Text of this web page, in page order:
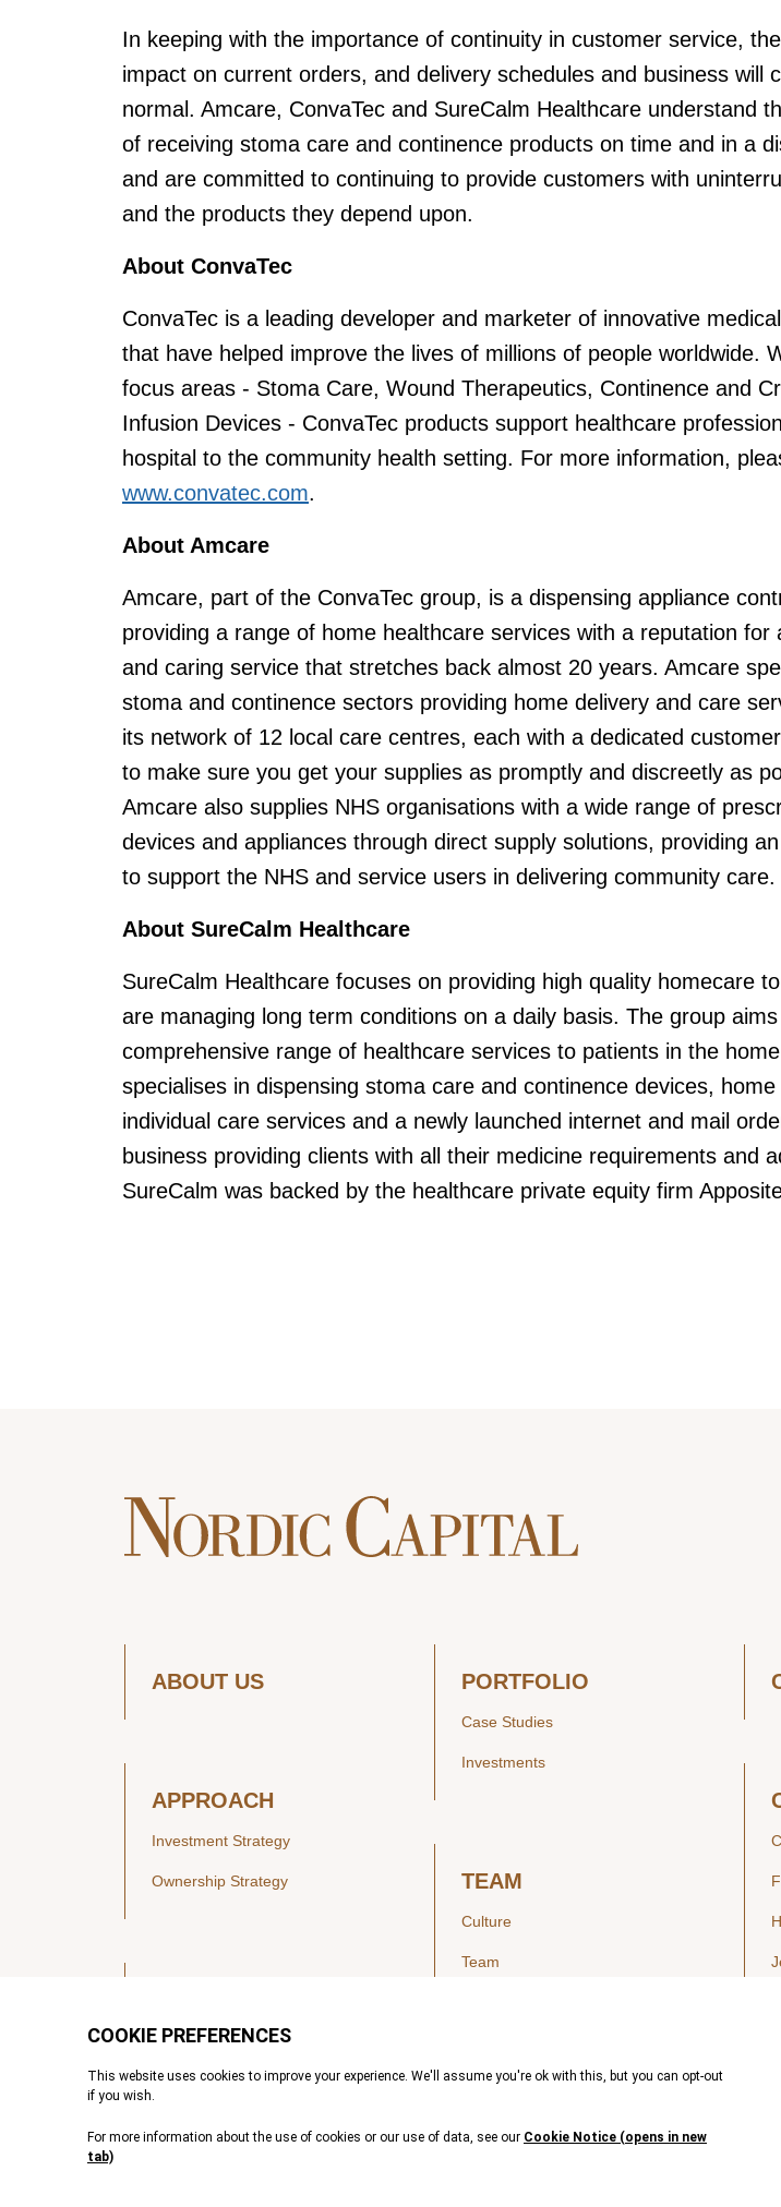
In keeping with the importance of continuity in customer service,
impact on current orders, and delivery schedules and business will
normal. Amcare, ConvaTec and SureCalm Healthcare understand
of receiving stoma care and continence products on time and in a
and are committed to continuing to provide customers with
and the products they depend upon.
About ConvaTec
ConvaTec is a leading developer and marketer of innovative
that have helped improve the lives of millions of people worldwide.
focus areas - Stoma Care, Wound Therapeutics, Continence and
Infusion Devices - ConvaTec products support healthcare
hospital to the community health setting. For more information,
www.convatec.com.
About Amcare
Amcare, part of the ConvaTec group, is a dispensing appliance
providing a range of home healthcare services with a reputation for
and caring service that stretches back almost 20 years. Amcare
stoma and continence sectors providing home delivery and care
its network of 12 local care centres, each with a dedicated
to make sure you get your supplies as promptly and discreetly as
Amcare also supplies NHS organisations with a wide range of
devices and appliances through direct supply solutions, providing
to support the NHS and service users in delivering community care.
About SureCalm Healthcare
SureCalm Healthcare focuses on providing high quality homecare
are managing long term conditions on a daily basis. The group
comprehensive range of healthcare services to patients in the
specialises in dispensing stoma care and continence devices, home
individual care services and a newly launched internet and mail
business providing clients with all their medicine requirements and
SureCalm was backed by the healthcare private equity firm
ABOUT US
APPROACH
Investment Strategy
Ownership Strategy
Healthcare
Technology & Payments
PORTFOLIO
Case Studies
Investments
TEAM
Culture
Team
INSIGHTS